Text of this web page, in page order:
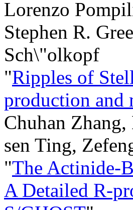
Lorenzo
Stephen R.
Sch\"olkopf
"Ripples of
production
Chuhan
sen Ting,
"The Actinide-
A Detailed R-